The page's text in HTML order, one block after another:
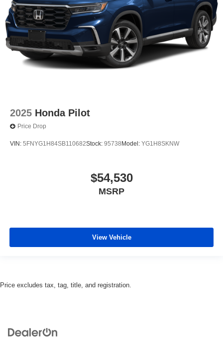
2025 Honda Pilot
Price Drop
VIN: 5FNYG1H84SB110682Stock: 95738 Model: YG1H8SKNW
$54,530
MSRP
View Vehicle
Price excludes tax, tag, title, and registration.